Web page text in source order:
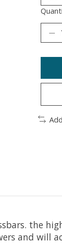
the
and will